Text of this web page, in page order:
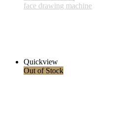
face drawing machine
Quickview
Out of Stock